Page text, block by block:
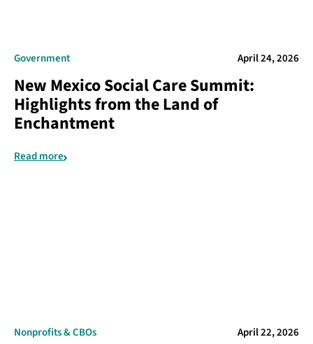
Government April 24, 2026
New Mexico Social Care Summit:
Highlights from the Land of
Enchantment
Read more
Nonprofits & CBOs April 22, 2026